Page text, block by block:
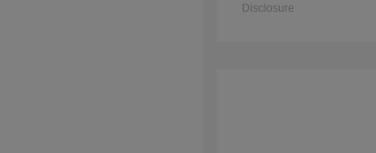
Disclosure